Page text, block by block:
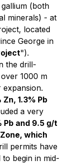
(both
minerals) - at
located
George in
").
the drill-
1000 m
Zn, 1.3% Pb
a very
Pb and 9.5 g/t
which
permits have
to begin in mid-